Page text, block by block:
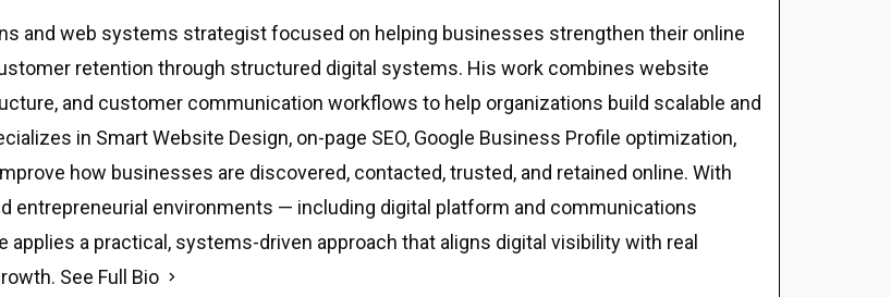
and web systems strategist focused on helping businesses strengthen their online
retention through structured digital systems. His work combines website
and customer communication workflows to help organizations build scalable and
in Smart Website Design, on-page SEO, Google Business Profile optimization,
how businesses are discovered, contacted, trusted, and retained online. With
entrepreneurial environments — including digital platform and communications
applies a practical, systems-driven approach that aligns digital visibility with real
See Full Bio